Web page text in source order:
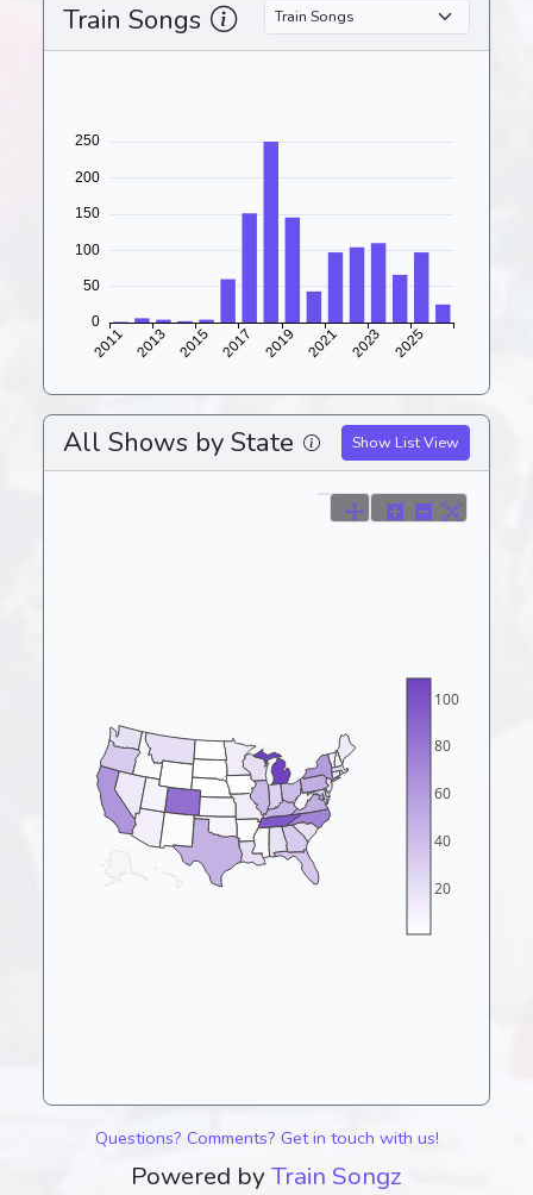
Train Songs
All Shows by State Show List View
20
40
60
80
100
Questions? Comments? Get in touch with us!
Powered by Train Songz